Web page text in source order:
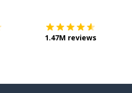
1.47M reviews